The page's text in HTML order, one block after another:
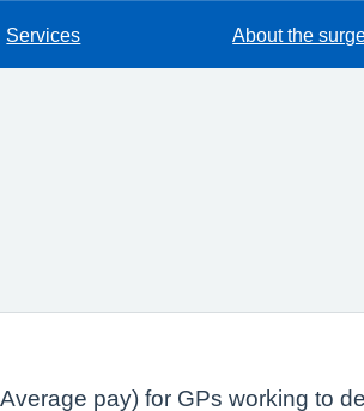
Services About the
pay) for GPs working to